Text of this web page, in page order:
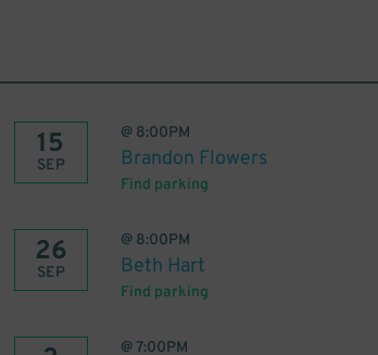
15
SEP
@ 8:00PM
Brandon Flowers
Find parking
26
SEP
@ 8:00PM
Beth Hart
Find parking
@7:00PM